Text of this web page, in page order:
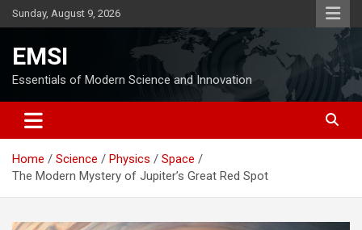
Skip
to
Sunday, August 9, 2026
EMSI
Essentials of Modern Science and Innovation
Home Science Physics
Space
The Modern Mystery of Jupiter’s Great Red Spot